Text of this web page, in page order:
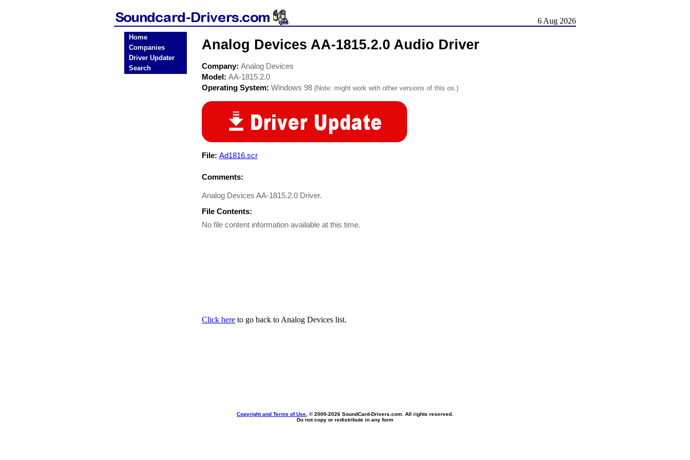
6 Aug 2026
Home
Companies
Driver Updater
Search
Analog Devices AA-1815.2.0 Audio Driver
Company: Analog Devices
Model: AA-1815.2.0
Operating System: Windows 98 (Note: might work with other versions of this os.)
File: Ad1816.scr
Comments:
Analog Devices AA-1815.2.0 Driver.
File Contents:
No file content information available at this time.
Click here to go back to Analog Devices list.
Copyright and Terms of Use , © 2000-2026 SoundCard-Drivers.com. All rights reserved.
Do not copy or redistribute in any form